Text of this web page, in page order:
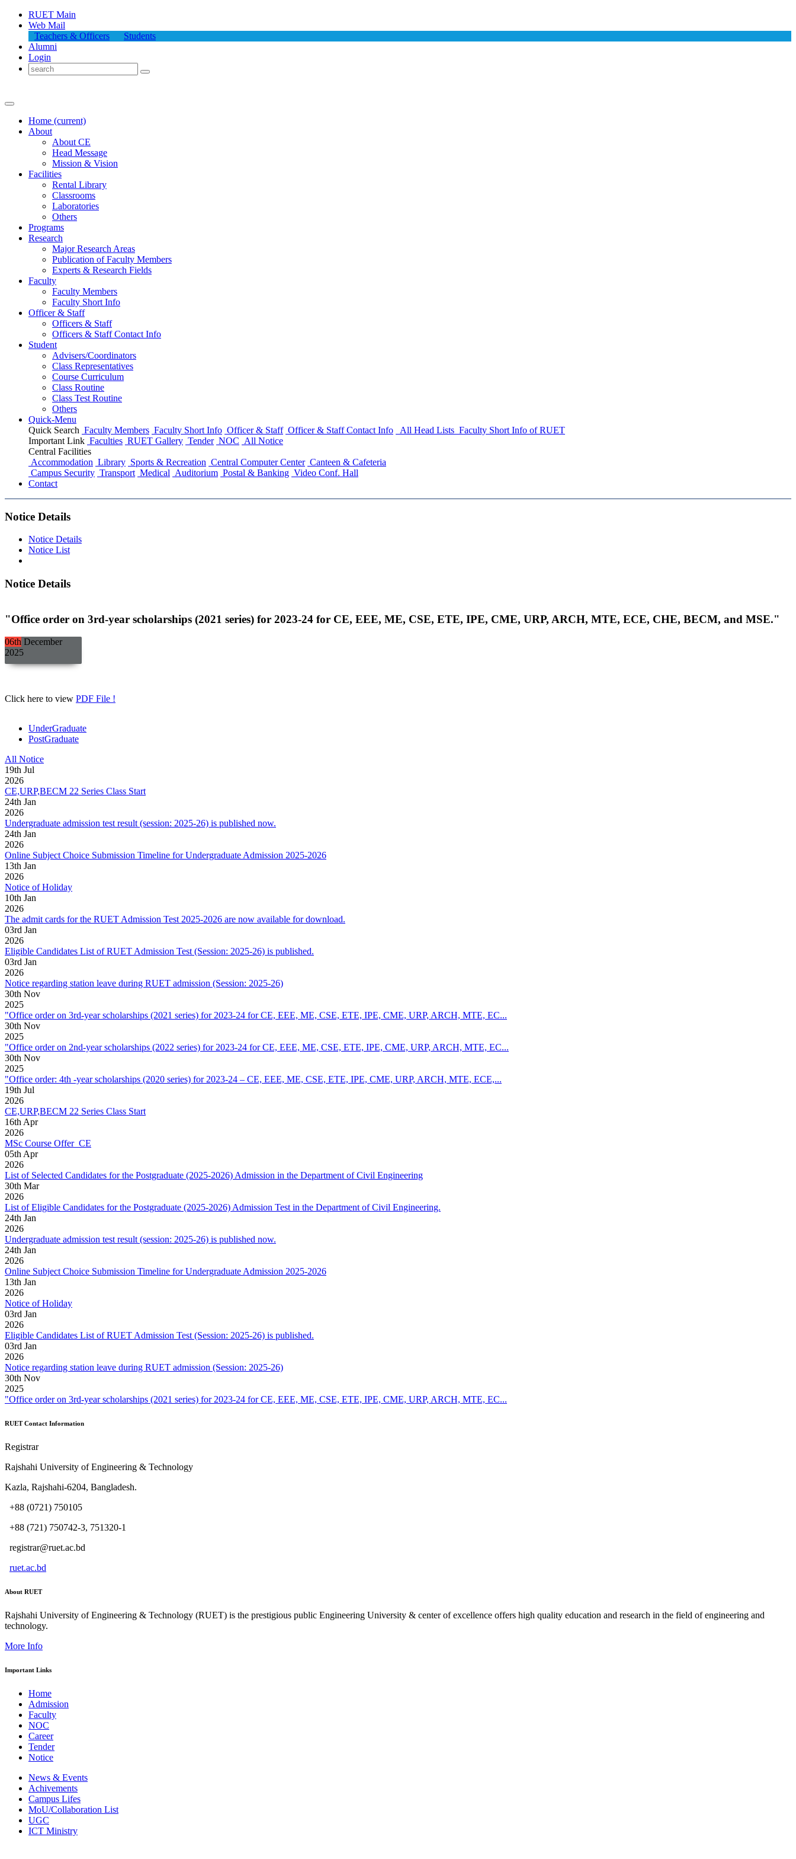
RUET Main
Web Mail
Teachers & Officers
Students
Alumni
Login
Home (current)
About
About CE
Head Message
Mission & Vision
Facilities
Rental Library
Classrooms
Laboratories
Others
Programs
Research
Major Research Areas
Publication ofFaculty Members
Experts & Research Fields
Faculty
Faculty Members
Faculty Short Info
Officer & Staff
Officers & Staff
Officers & Staff Contact Info
Student
Advisers/Coordinators
Class Representatives
Course Curriculum
Class Routine
Class Test Routine
Others
Quick-Menu
Quick Search Faculty Members Faculty Short Info Officer & Staff Officer & Staff Contact Info All Head Lists Faculty Short Info ofRUET
Important Link Faculties RUET Gallery Tender NOC All Notice
Central Facilities
Accommodation Library Sports & Recreation Central Computer Center Canteen & Cafeteria
Campus Security Transport Medical Auditorium Postal & Banking Video Conf. Hall
Contact
Notice Details
Notice Details
Notice List
Notice Details
"Office order on 3rd-year scholarships (2021 series) for 2023-24 for CE, EEE, ME, CSE, ETE, IPE, CME, URP, ARCH, MTE, ECE, CHE, BECM, and MSE."
06th December
2025
Click here to view PDF File !
UnderGraduate
PostGraduate
All Notice
19th Jul
2026
CE,URP,BECM 22 Series Class Start
24th Jan
2026
Undergraduate admission test result (session: 2025-26) is published now.
24th Jan
2026
Online Subject Choice Submission Timeline for Undergraduate Admission 2025-2026
13th Jan
2026
Notice of Holiday
10th Jan
2026
The admit cards for the RUET Admission Test 2025-2026 are now available for download.
03rd Jan
2026
Eligible Candidates List of RUET Admission Test (Session: 2025-26) is published.
03rd Jan
2026
Notice regarding station leave during RUET admission (Session: 2025-26)
30th Nov
2025
"Office order on 3rd-year scholarships (2021 series) for 2023-24 for CE, EEE, ME, CSE, ETE, IPE, CME, URP, ARCH, MTE, EC...
30th Nov
2025
"Office order on 2nd-year scholarships (2022 series) for 2023-24 for CE, EEE, ME, CSE, ETE, IPE, CME, URP, ARCH, MTE, EC...
30th Nov
2025
"Office order: 4th -year scholarships (2020 series) for 2023-24 – CE, EEE, ME, CSE, ETE, IPE, CME, URP, ARCH, MTE, ECE,...
19th Jul
2026
CE,URP,BECM 22 Series Class Start
16th Apr
2026
MSc Course Offer_CE
05th Apr
2026
List of Selected Candidates for the Postgraduate (2025-2026) Admission in the Department of Civil Engineering
30th Mar
2026
List of Eligible Candidates for the Postgraduate (2025-2026) Admission Test in the Department of Civil Engineering.
24th Jan
2026
Undergraduate admission test result (session: 2025-26) is published now.
24th Jan
2026
Online Subject Choice Submission Timeline for Undergraduate Admission 2025-2026
13th Jan
2026
Notice of Holiday
03rd Jan
2026
Eligible Candidates List of RUET Admission Test (Session: 2025-26) is published.
03rd Jan
2026
Notice regarding station leave during RUET admission (Session: 2025-26)
30th Nov
2025
"Office order on 3rd-year scholarships (2021 series) for 2023-24 for CE, EEE, ME, CSE, ETE, IPE, CME, URP, ARCH, MTE, EC...
RUET Contact Information
Registrar
Rajshahi University of Engineering & Technology
Kazla, Rajshahi-6204, Bangladesh.
+88 (0721) 750105
+88 (721) 750742-3, 751320-1
registrar@ruet.ac.bd
ruet.ac.bd
About RUET
Rajshahi University of Engineering & Technology (RUET) is the prestigious public Engineering University & center of excellence offers high quality education and research in the field of engineering and
technology.
More Info
Important Links
Home
Admission
Faculty
NOC
Career
Tender
Notice
News & Events
Achivements
Campus Lifes
MoU/Collaboration List
UGC
ICT Ministry